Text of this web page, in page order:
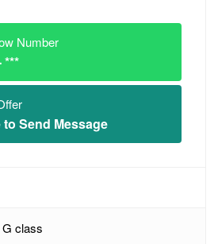
Number
***
Send Message
class